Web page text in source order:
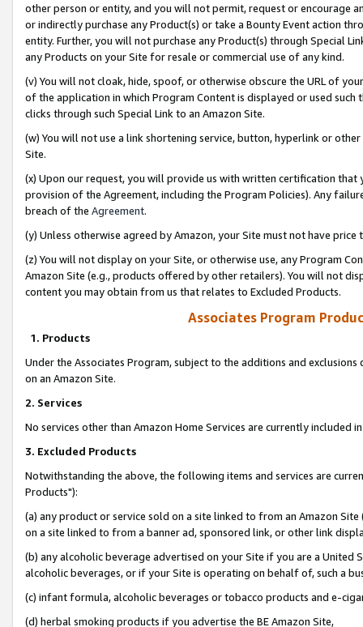
other person or entity, and you will not permit, request or encourage
or indirectly purchase any Product(s) or take a Bounty Event action
entity. Further, you will not purchase any Product(s) through Special
any Products on your Site for resale or commercial use of any kind.
(v) You will not cloak, hide, spoof, or otherwise obscure the URL of
of the application in which Program Content is displayed or used
clicks through such Special Link to an Amazon Site.
(w) You will not use a link shortening service, button, hyperlink or
Site.
(x) Upon our request, you will provide us with written certification
provision of the Agreement, including the Program Policies). Any
breach of the Agreement.
(y) Unless otherwise agreed by Amazon, your Site must not have
(z) You will not display on your Site, or otherwise use, any Program
Amazon Site (e.g., products offered by other retailers). You will not
content you may obtain from us that relates to Excluded Products.
Associates Program
1. Products
Under the Associates Program, subject to the additions and
on an Amazon Site.
2. Services
No services other than Amazon Home Services are currently included
3. Excluded Products
Notwithstanding the above, the following items and services are
Products"):
(a) any product or service sold on a site linked to from an Amazon
on a site linked to from a banner ad, sponsored link, or other link
(b) any alcoholic beverage advertised on your Site if you are a
alcoholic beverages, or if your Site is operating on behalf of, such a
(c) infant formula, alcoholic beverages or tobacco products and e-
(d) herbal smoking products if you advertise the BE Amazon Site,